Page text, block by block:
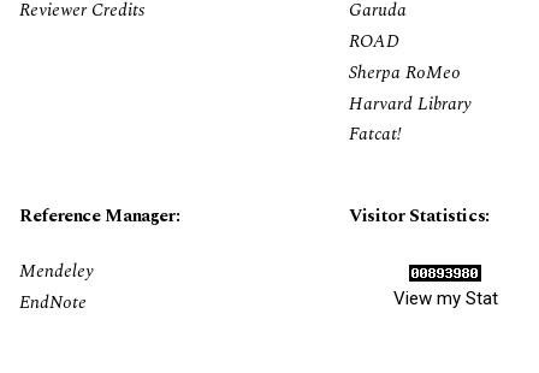
Reviewer Credits
Garuda
ROAD
Sherpa RoMeo
Harvard Library
Fatcat!
Reference Manager:
Visitor Statistics:
Mendeley
EndNote
View my Stat